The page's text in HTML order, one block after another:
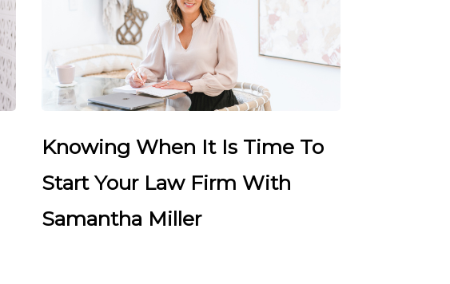
Knowing When It Is Time To
Start Your Law Firm With
Samantha Miller